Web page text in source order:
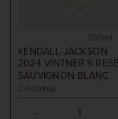
KENDALL-JACKSON
2024 VINTNER'S
SAUVIGNON BLANC
California
750ml